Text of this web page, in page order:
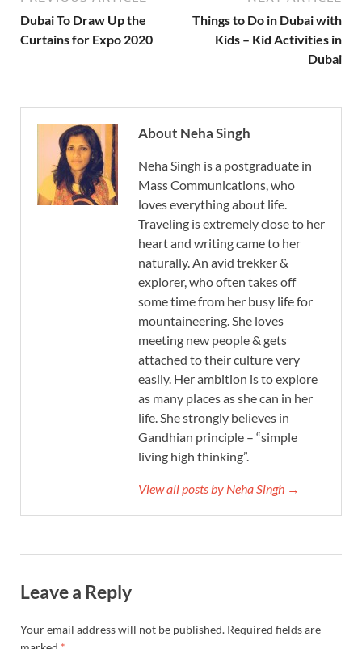
Dubai To Draw Up the
Curtains for Expo 2020
Things to Do in Dubai with
Kids – Kid Activities in
Dubai
About Neha Singh
Neha Singh is a postgraduate in
Mass Communications, who
loves everything about life.
Traveling is extremely close to her
heart and writing came to her
naturally. An avid trekker &
explorer, who often takes off
some time from her busy life for
mountaineering. She loves
meeting new people & gets
attached to their culture very
easily. Her ambition is to explore
as many places as she can in her
life. She strongly believes in
Gandhian principle – “simple
living high thinking”.
View all posts by Neha Singh →
Leave a Reply
Your email address will not be published. Required fields are